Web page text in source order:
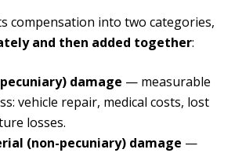
compensation into two categories,
and then added together:
damage — measurable
vehicle repair, medical costs, lost
losses.
(non-pecuniary) damage —